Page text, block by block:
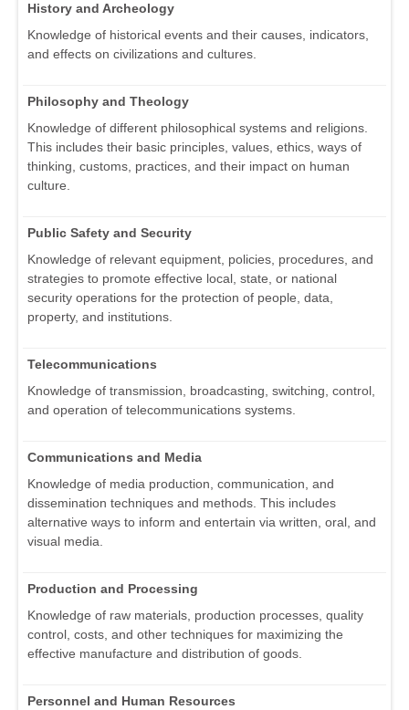
History and Archeology
Knowledge of historical events and their causes, indicators,
and effects on civilizations and cultures.
Philosophy and Theology
Knowledge of different philosophical systems and religions.
This includes their basic principles, values, ethics, ways of
thinking, customs, practices, and their impact on human
culture.
Public Safety and Security
Knowledge of relevant equipment, policies, procedures, and
strategies to promote effective local, state, or national
security operations for the protection of people, data,
property, and institutions.
Telecommunications
Knowledge of transmission, broadcasting, switching, control,
and operation of telecommunications systems.
Communications and Media
Knowledge of media production, communication, and
dissemination techniques and methods. This includes
alternative ways to inform and entertain via written, oral, and
visual media.
Production and Processing
Knowledge of raw materials, production processes, quality
control, costs, and other techniques for maximizing the
effective manufacture and distribution of goods.
Personnel and Human Resources